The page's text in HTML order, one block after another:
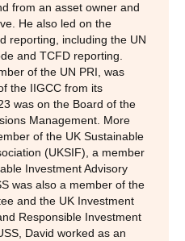
from an asset owner and
He also led on the
reporting, including the UN
and TCFD reporting.
of the UN PRI, was
the IIGCC from its
was on the Board of the
Management. More
of the UK Sustainable
(UKSIF), a member
Investment Advisory
was also a member of the
and the UK Investment
Responsible Investment
David worked as an